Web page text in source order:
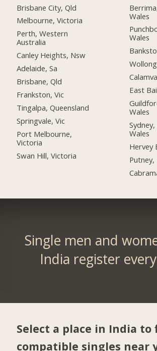
Brisbane City, Qld
Melbourne, Victoria
Perth, Western
Australia
Canley Heights, Nsw
Adelaide, Sa
Brisbane, Qld
Frankston, Vic
Tingalpa, Queensland
Springvale, Vic
Port Melbourne,
Victoria
Swan Hill, Victoria
Wales
Wales
East
Wales
Wales
Hervey
Putney,
Single men and
India register
Select a place in India to
compatible singles near